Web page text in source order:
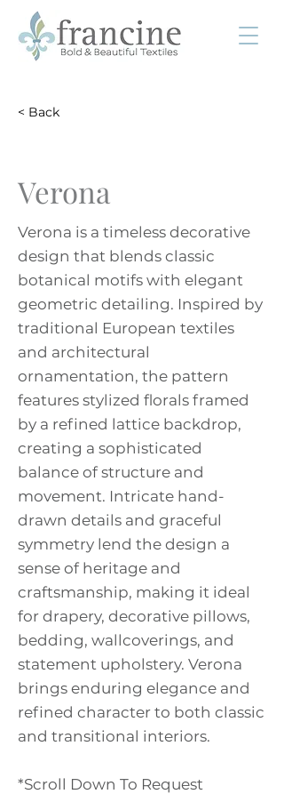
< Back
Verona
Verona is a timeless decorative
design that blends classic
botanical motifs with elegant
geometric detailing. Inspired by
traditional European textiles
and architectural
ornamentation, the pattern
features stylized florals framed
by a refined lattice backdrop,
creating a sophisticated
balance of structure and
movement. Intricate hand-
drawn details and graceful
symmetry lend the design a
sense of heritage and
craftsmanship, making it ideal
for drapery, decorative pillows,
bedding, wallcoverings, and
statement upholstery. Verona
brings enduring elegance and
refined character to both classic
and transitional interiors.
*Scroll Down To Request